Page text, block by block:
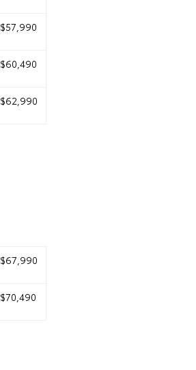
$57,990
$60,490
$62,990
$67,990
$70,490